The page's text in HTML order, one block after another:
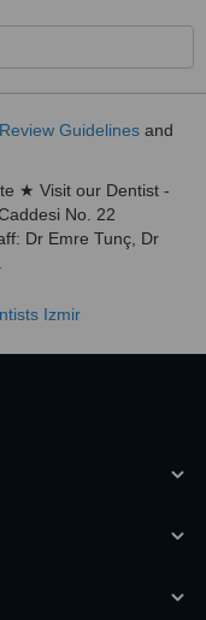
Review Guidelines and
★ Visit our Dentist -
No. 22
Dr Emre Tunç, Dr
Izmir